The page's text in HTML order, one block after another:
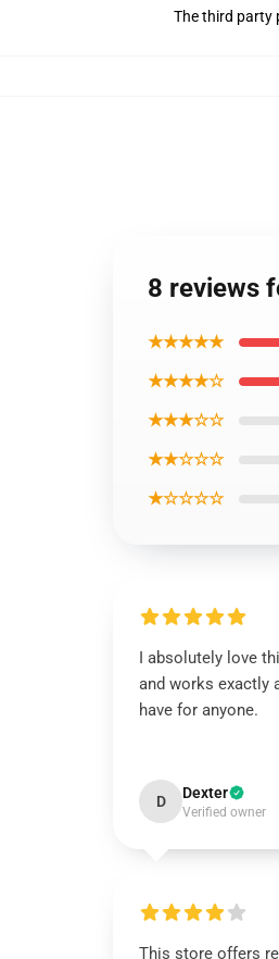
The third party
8 reviews
★★★★★
★★★★☆
★★★☆☆
★★☆☆☆
★☆☆☆☆
I absolutely love
and works exactly
have for anyone.
D Dexter
Verified owner
This store offers